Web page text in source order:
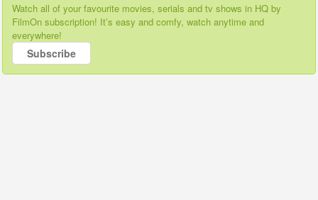
Watch all of your favourite movies, serials and tv shows in HQ by
FilmOn subscription! It’s easy and comfy, watch anytime and
everywhere!
Subscribe